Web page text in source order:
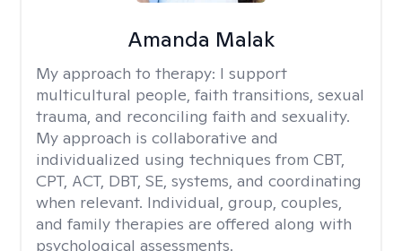
Amanda Malak
My approach to therapy: I support
multicultural people, faith transitions, sexual
trauma, and reconciling faith and sexuality.
My approach is collaborative and
individualized using techniques from CBT,
CPT, ACT, DBT, SE, systems, and coordinating
when relevant. Individual, group, couples,
and family therapies are offered along with
psychological assessments.